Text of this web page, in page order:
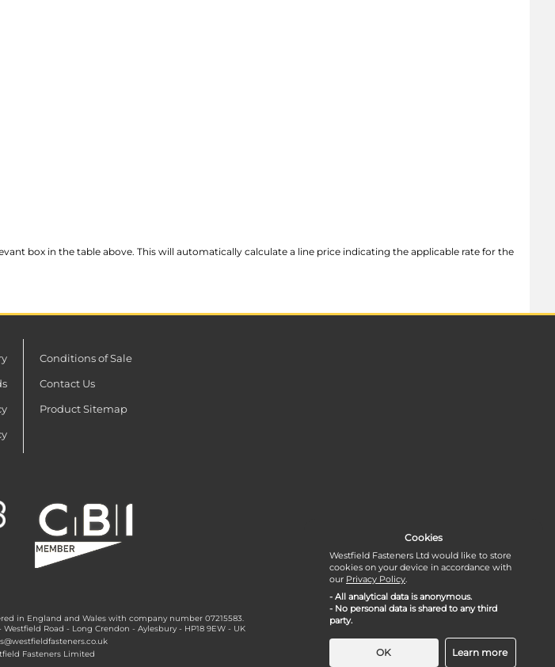
box in the table above. This will automatically calculate a line price indicating the applicable rate for the
Conditions of Sale
Contact Us
Product Sitemap
in England and Wales with company number 07215583.
Road - Long Crendon - Aylesbury - HP18 9EW - UK
Fasteners Limited
Cookies
Westfield Fasteners Ltd would like to store
cookies on your device in accordance with
our Privacy Policy.
- All analytical data is anonymous.
- No personal data is shared to any third
party.
OK Learn more